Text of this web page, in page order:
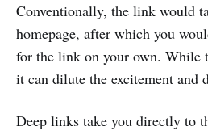
Conventionally, the link would
homepage, after which you
for the link on your own. While
it can dilute the excitement and
Deep links take you directly to